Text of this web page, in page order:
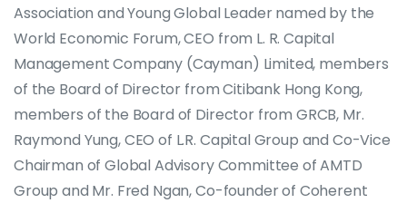
Association and Young Global Leader named by the
World Economic Forum, CEO from L. R. Capital
Management Company (Cayman) Limited, members
of the Board of Director from Citibank Hong Kong,
members of the Board of Director from GRCB, Mr.
Raymond Yung, CEO of L.R. Capital Group and Co-Vice
Chairman of Global Advisory Committee of AMTD
Group and Mr. Fred Ngan, Co-founder of Coherent